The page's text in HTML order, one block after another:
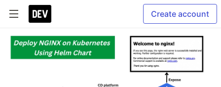
Create account